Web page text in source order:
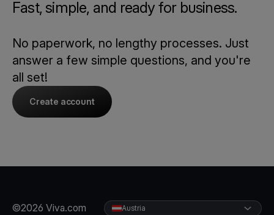
Fast, simple, and ready for business.
No paperwork, no lengthy processes. Just
answer a few simple questions, and you're
all set!
Create account
©2026 Viva.com
Austria